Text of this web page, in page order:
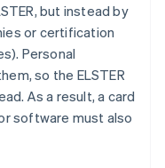
but instead by
or certification
Personal
so the ELSTER
As a result, a card
software must also